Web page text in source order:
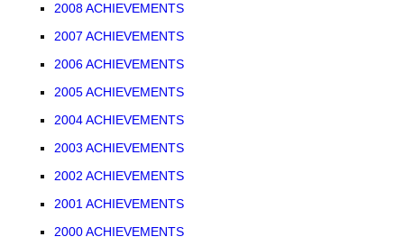
2008 ACHIEVEMENTS
2007 ACHIEVEMENTS
2006 ACHIEVEMENTS
2005 ACHIEVEMENTS
2004 ACHIEVEMENTS
2003 ACHIEVEMENTS
2002 ACHIEVEMENTS
2001 ACHIEVEMENTS
2000 ACHIEVEMENTS